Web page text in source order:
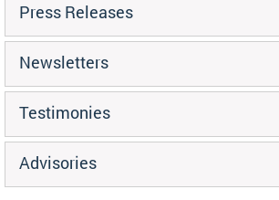
Press Releases
Newsletters
Testimonies
Advisories